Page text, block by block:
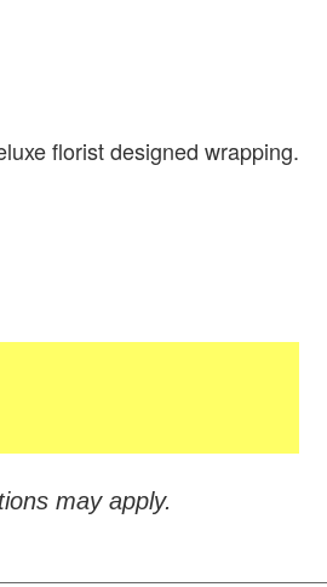
florist designed wrapping.
may apply.